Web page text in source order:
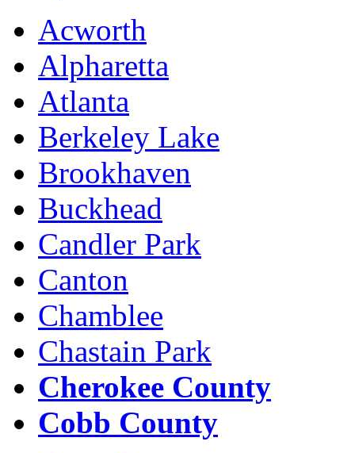
Acworth
Alpharetta
Atlanta
Berkeley Lake
Brookhaven
Buckhead
Candler Park
Canton
Chamblee
Chastain Park
Cherokee County
Cobb County